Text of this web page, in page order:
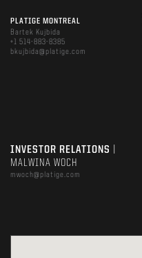
PLATIGE MONTREAL
Bartek Kujbida
+1 514-883-8385
bkujbida@platige.com
INVESTOR RELATIONS
MALWINA WOCH
mwoch@platige.com